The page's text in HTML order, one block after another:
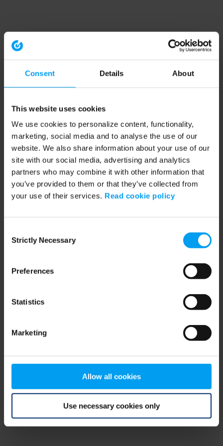
Consent Details About
This website uses cookies
We use cookies to personalize content, functionality,
marketing, social media and to analyse the use of our
website. We also share information about your use of our
site with our social media, advertising and analytics
partners who may combine it with other information that
you’ve provided to them or that they’ve collected from
your use of their services. Read cookie policy
Selection
Strictly Necessary
Preferences
Statistics
Marketing
Allow all cookies
Use necessary cookies only